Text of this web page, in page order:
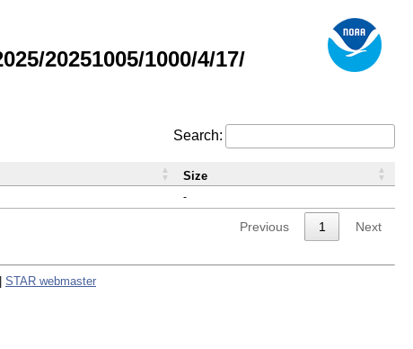
20251005/1000/4/17/
Search:
-
Size
Previous 1 Next
STAR webmaster